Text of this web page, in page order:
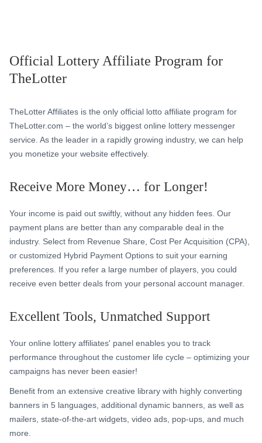
Official Lottery Affiliate Program for
TheLotter
TheLotter Affiliates is the only official lotto affiliate program for
TheLotter.com – the world’s biggest online lottery messenger
service. As the leader in a rapidly growing industry, we can help
you monetize your website effectively.
Receive More Money… for Longer!
Your income is paid out swiftly, without any hidden fees. Our
payment plans are better than any comparable deal in the
industry. Select from Revenue Share, Cost Per Acquisition (CPA),
or customized Hybrid Payment Options to suit your earning
preferences. If you refer a large number of players, you could
receive even better deals from your personal account manager.
Excellent Tools, Unmatched Support
Your online lottery affiliates' panel enables you to track
performance throughout the customer life cycle – optimizing your
campaigns has never been easier!
Benefit from an extensive creative library with highly converting
banners in 5 languages, additional dynamic banners, as well as
mailers, state-of-the-art widgets, video ads, pop-ups, and much
more.